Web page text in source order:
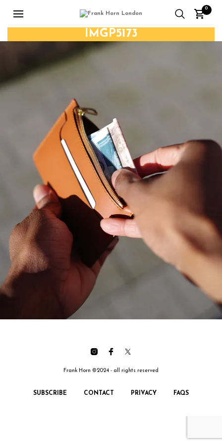
0
IMGP5173
Frank Horn ©2024 - all rights reserved
SUBSCRIBE CONTACT PRIVACY FAQS